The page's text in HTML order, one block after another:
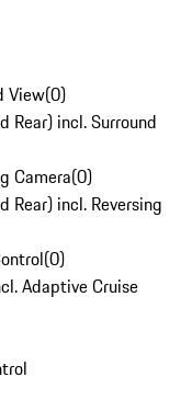
View(0)
Rear) incl. Surround
Camera(0)
Rear) incl. Reversing
(0)
Adaptive Cruise